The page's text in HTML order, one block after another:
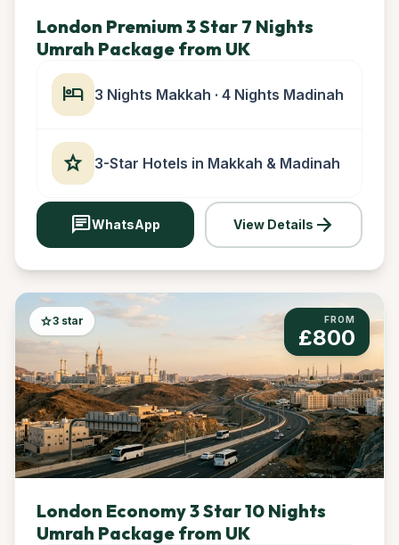
London Premium 3 Star 7 Nights
Umrah Package from UK
hotel 3 Nights Makkah · 4 Nights Madinah
star 3-Star Hotels in Makkah & Madinah
chatWhatsApp View Details arrow_forward
star3 star FROM
£800
London Economy 3 Star 10 Nights
Umrah Package from UK